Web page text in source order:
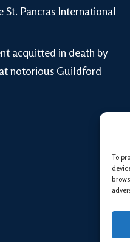
To
St. Pancras International
acquitted in death by
notorious Guildford